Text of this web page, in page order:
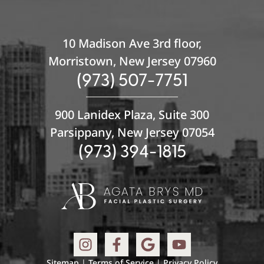
10 Madison Ave 3rd floor,
Morristown, New Jersey 07960
(973) 507-7751
900 Lanidex Plaza, Suite 300
Parsippany, New Jersey 07054
(973) 394-1815